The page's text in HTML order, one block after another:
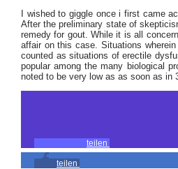
I wished to giggle once i first came
After the preliminary state of
remedy for gout. While it is all
affair on this case. Situations
counted as situations of erectile
popular among the many biological
noted to be very low as as soon as in
teilen
teilen